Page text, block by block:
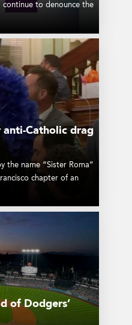
continue to denounce the
anti-Catholic drag
the name “Sister Roma”
chapter of an
of Dodgers’